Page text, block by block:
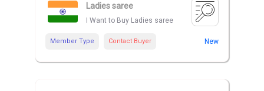
Ladies saree
I Want to Buy Ladies saree
Member Type Contact Buyer New